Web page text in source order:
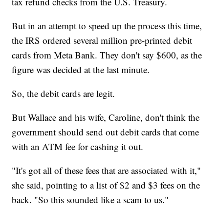
But in an attempt to speed up the process this time,
the IRS ordered several million pre-printed debit
cards from Meta Bank. They don't say $600, as the
figure was decided at the last minute.
So, the debit cards are legit.
But Wallace and his wife, Caroline, don't think the
government should send out debit cards that come
with an ATM fee for cashing it out.
"It's got all of these fees that are associated with it,"
she said, pointing to a list of $2 and $3 fees on the
back. "So this sounded like a scam to us."